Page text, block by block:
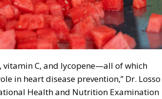
vitamin C, and lycopene—all of which
in heart disease prevention,” Dr. Losso
Health and Nutrition Examination